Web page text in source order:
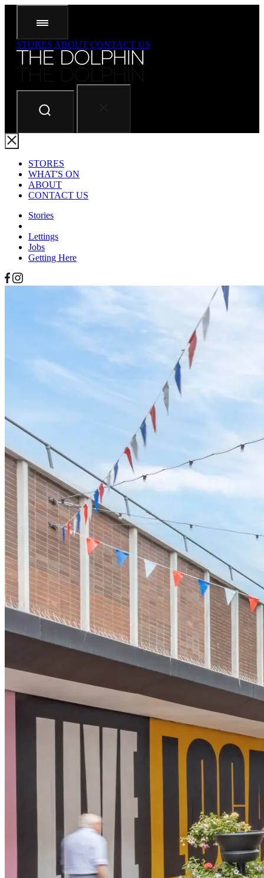
STORES ABOUT CONTACT US
STORES
WHAT'S ON
ABOUT
CONTACT US
Stories
Lettings
Jobs
Getting Here